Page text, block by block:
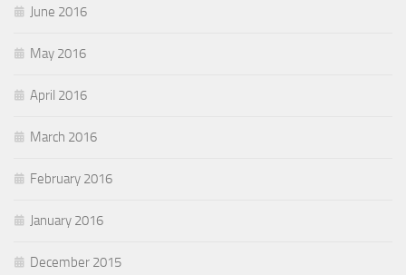
June 2016
May 2016
April 2016
March 2016
February 2016
January 2016
December 2015